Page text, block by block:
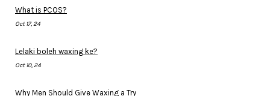
What is PCOS?
Oct 17, 24
Lelaki boleh waxing ke?
Oct 10, 24
Why Men Should Give Waxing a Try